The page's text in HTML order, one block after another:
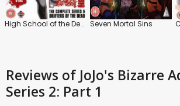
High School of the Dead: The Complete Series and Drifters of the Dead Seven Mortal Sins
Reviews of JoJo's Bizarre
Series 2: Part 1